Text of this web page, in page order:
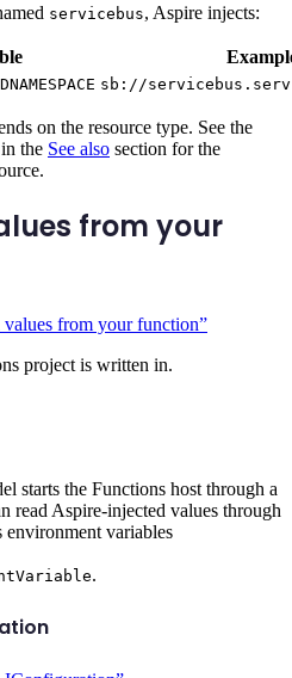
servicebus, Aspire injects:
sb://
on the resource type. See the
the See also section for the
from your
values from your function”
project is written in.
starts the Functions host through a
read Aspire-injected values through
environment variables
.